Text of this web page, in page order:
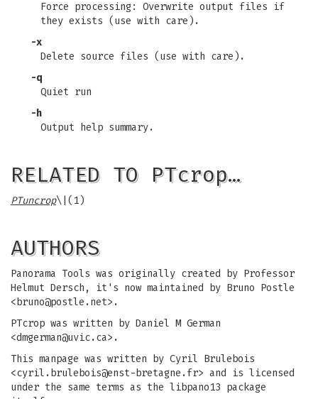
Force processing: Overwrite output files if
they exists (use with care).
-x
Delete source files (use with care).
-q
Quiet run
-h
Output help summary.
RELATED TO PTcrop…
PTuncrop\|(1)
AUTHORS
Panorama Tools was originally created by Professor
Helmut Dersch, it's now maintained by Bruno Postle
< bruno@postle.net>.
PTcrop was written by Daniel M German
<dmgerman@uvic.ca>.
This manpage was written by Cyril Brulebois
<cyril.brulebois@enst-bretagne.fr> and is licensed
under the same terms as the libpano13 package